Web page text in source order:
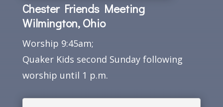
Chester Friends Meeting
Wilmington, Ohio
Worship 9:45am;
Quaker Kids second Sunday following
worship until 1 p.m.